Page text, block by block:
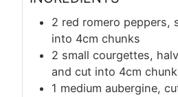
2 red romero peppers,
into 4cm chunks
2 small courgettes,
and cut into 4cm
1 medium aubergine,